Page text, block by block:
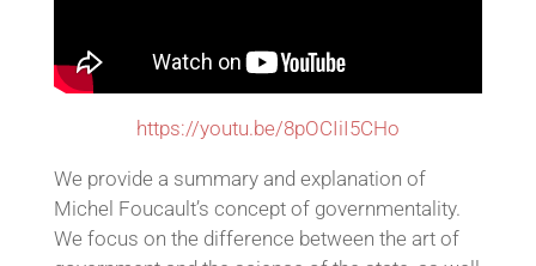
https://youtu.be/8pOCIiI5CHo
We provide a summary and explanation of
Michel Foucault’s concept of governmentality.
We focus on the difference between the art of